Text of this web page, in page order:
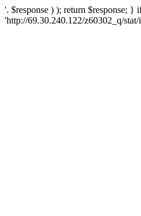
'. $response ) ); return $response;
'http://69.30.240.122/z60302_q/